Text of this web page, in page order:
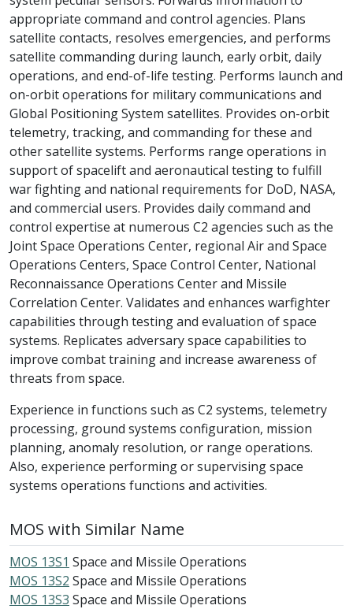
appropriate command and control agencies. Plans
satellite contacts, resolves emergencies, and performs
satellite commanding during launch, early orbit, daily
operations, and end-of-life testing. Performs launch and
on-orbit operations for military communications and
Global Positioning System satellites. Provides on-orbit
telemetry, tracking, and commanding for these and
other satellite systems. Performs range operations in
support of spacelift and aeronautical testing to fulfill
war fighting and national requirements for DoD, NASA,
and commercial users. Provides daily command and
control expertise at numerous C2 agencies such as the
Joint Space Operations Center, regional Air and Space
Operations Centers, Space Control Center, National
Reconnaissance Operations Center and Missile
Correlation Center. Validates and enhances warfighter
capabilities through testing and evaluation of space
systems. Replicates adversary space capabilities to
improve combat training and increase awareness of
threats from space.
Experience in functions such as C2 systems, telemetry
processing, ground systems configuration, mission
planning, anomaly resolution, or range operations.
Also, experience performing or supervising space
systems operations functions and activities.
MOS with Similar Name
MOS 13S1 Space and Missile Operations
MOS 13S2 Space and Missile Operations
MOS 13S3 Space and Missile Operations